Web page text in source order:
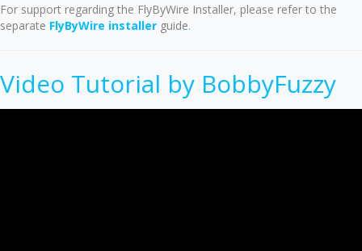
For support regarding the FlyByWire Installer, please refer to the
separate FlyByWire installer guide.
Video Tutorial by BobbyFuzzy